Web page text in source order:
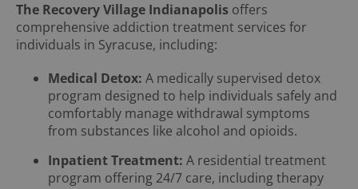
The Recovery Village Indianapolis offers
comprehensive addiction treatment services for
individuals in Syracuse, including:
Medical Detox: A medically supervised detox
program designed to help individuals safely and
comfortably manage withdrawal symptoms
from substances like alcohol and opioids.
Inpatient Treatment: A residential treatment
program offering 24/7 care, including therapy